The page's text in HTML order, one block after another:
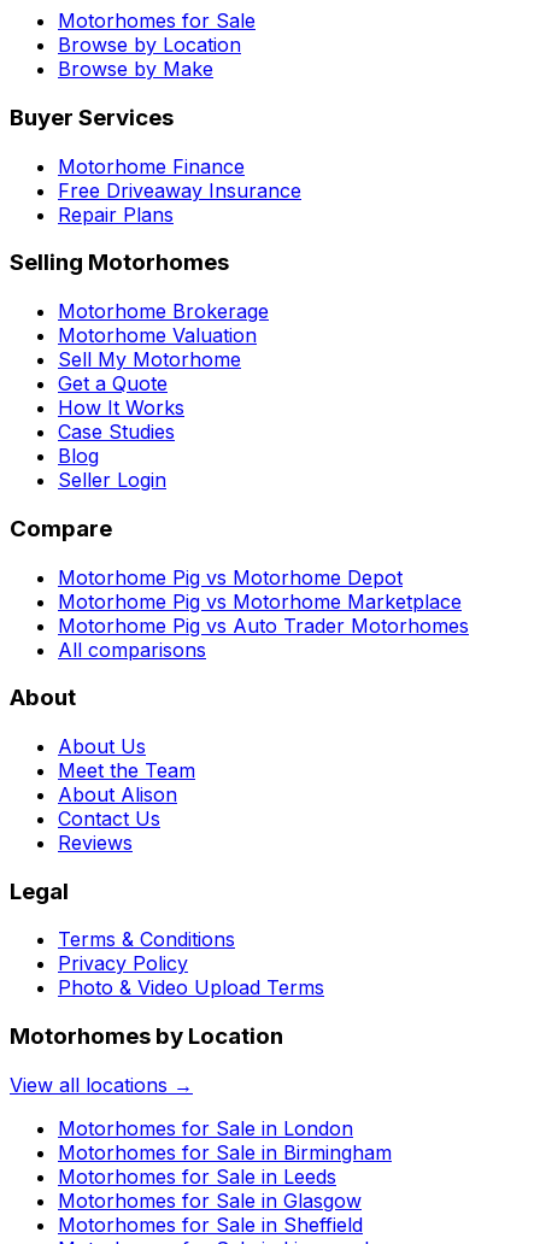
Motorhomes for Sale
Browse by Location
Browse by Make
Buyer Services
Motorhome Finance
Free Driveaway Insurance
Repair Plans
Selling Motorhomes
Motorhome Brokerage
Motorhome Valuation
Sell My Motorhome
Get a Quote
How It Works
Case Studies
Blog
Seller Login
Compare
Motorhome Pig vs Motorhome Depot
Motorhome Pig vs Motorhome Marketplace
Motorhome Pig vs Auto Trader Motorhomes
All comparisons
About
About Us
Meet the Team
About Alison
Contact Us
Reviews
Legal
Terms & Conditions
Privacy Policy
Photo & Video Upload Terms
Motorhomes by Location
View all locations →
Motorhomes for Sale in London
Motorhomes for Sale in Birmingham
Motorhomes for Sale in Leeds
Motorhomes for Sale in Glasgow
Motorhomes for Sale in Sheffield